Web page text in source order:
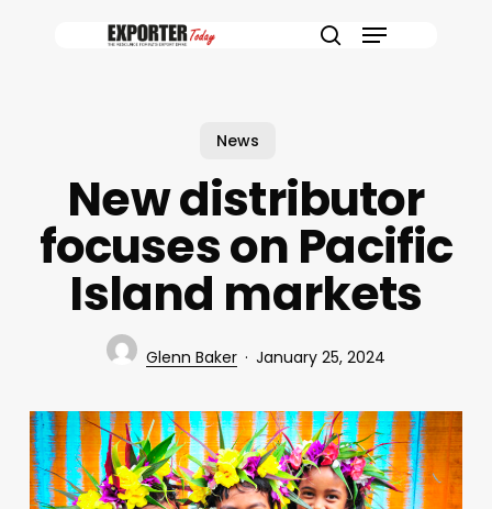
Menu
News
New distributor
focuses on Pacific
Island markets
Glenn Baker January 25, 2024